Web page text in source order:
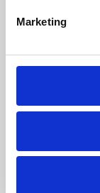
Marketing
Whether for
Phoenix's short